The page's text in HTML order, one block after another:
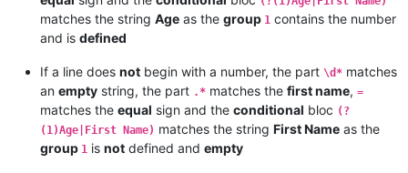
matches the string Age as the group 1 contains the number
and is defined
If a line does not begin with a number, the part \d* matches
an empty string, the part .* matches the first name, =
matches the equal sign and the conditional bloc (?
(1)Age|First Name) matches the string First Name as the
group 1 is not defined and empty